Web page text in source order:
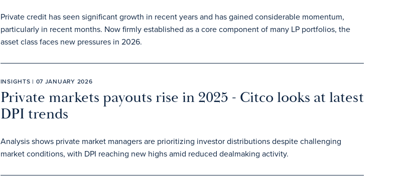
Private credit has seen significant growth in recent years and has gained considerable momentum,
particularly in recent months. Now firmly established as a core component of many LP portfolios, the
asset class faces new pressures in 2026.
INSIGHTS | 07 JANUARY 2026
Private markets payouts rise in 2025 - Citco looks at latest
DPI trends
Analysis shows private market managers are prioritizing investor distributions despite challenging
market conditions, with DPI reaching new highs amid reduced dealmaking activity.